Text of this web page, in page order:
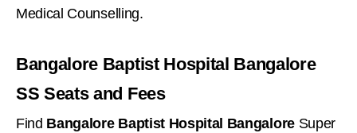
Medical Counselling.
Bangalore Baptist Hospital Bangalore
SS Seats and Fees
Find Bangalore Baptist Hospital BangaloreSuper